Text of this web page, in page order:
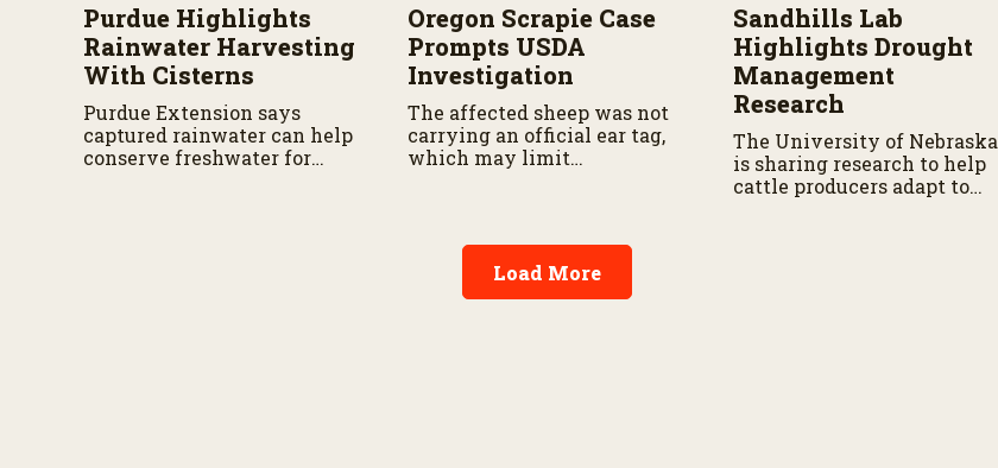
Purdue Highlights
Rainwater Harvesting
With Cisterns
Purdue Extension says
captured rainwater can help
conserve freshwater for
Oregon Scrapie Case
Prompts USDA
Investigation
The affected sheep was not
carrying an official ear tag,
which may limit
Sandhills Lab
Highlights Drought
Management
Research
The University of Nebraska
is sharing research to help
cattle producers adapt to
Load More